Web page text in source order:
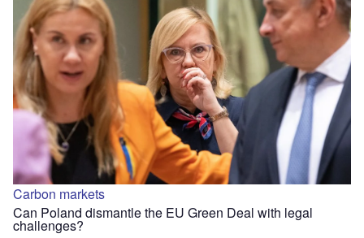
Carbon markets
Can Poland dismantle the EU Green Deal with legal
challenges?